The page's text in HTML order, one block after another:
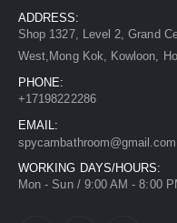
ADDRESS:
Shop 1327, Level 2, Grand
West,Mong Kok, Kowloon,
PHONE:
+17198222286
EMAIL:
spycambathroom@gmail.com
WORKING DAYS/HOURS:
Mon - Sun / 9:00 AM - 8:00